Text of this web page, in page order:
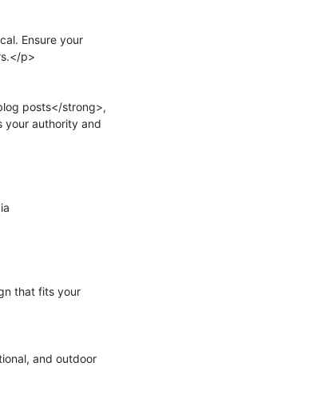
Ensure your
p>
posts</strong>,
your authority and
that fits your
and outdoor